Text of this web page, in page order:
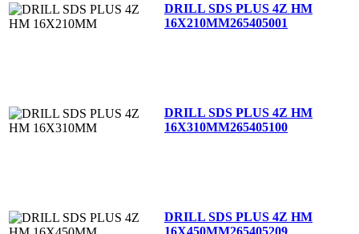
DRILL SDS PLUS 4Z HM
16X210MM265405001
DRILL SDS PLUS 4Z HM
16X310MM265405100
DRILL SDS PLUS 4Z HM
16X450MM265405209